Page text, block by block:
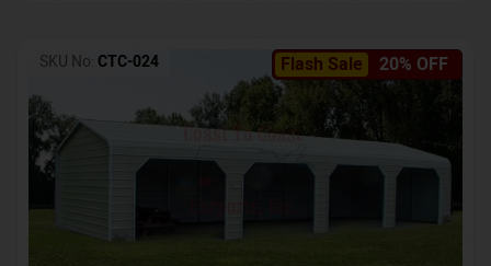
Flash Sale 20% OFF
SKU No: CTC-024